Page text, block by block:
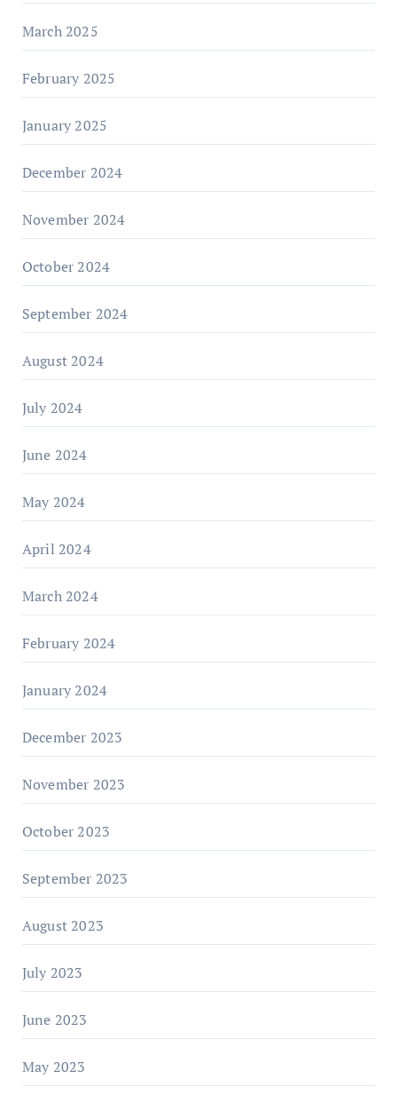
March 2025
February 2025
January 2025
December 2024
November 2024
October 2024
September 2024
August 2024
July 2024
June 2024
May 2024
April 2024
March 2024
February 2024
January 2024
December 2023
November 2023
October 2023
September 2023
August 2023
July 2023
June 2023
May 2023